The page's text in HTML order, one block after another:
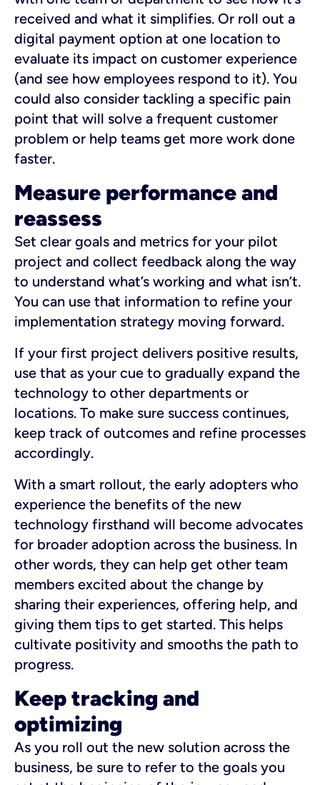
received and what it simplifies. Or roll out a
digital payment option at one location to
evaluate its impact on customer experience
(and see how employees respond to it). You
could also consider tackling a specific pain
point that will solve a frequent customer
problem or help teams get more work done
faster.
Measure performance and
reassess
Set clear goals and metrics for your pilot
project and collect feedback along the way
to understand what’s working and what isn’t.
You can use that information to refine your
implementation strategy moving forward.
If your first project delivers positive results,
use that as your cue to gradually expand the
technology to other departments or
locations. To make sure success continues,
keep track of outcomes and refine processes
accordingly.
With a smart rollout, the early adopters who
experience the benefits of the new
technology firsthand will become advocates
for broader adoption across the business. In
other words, they can help get other team
members excited about the change by
sharing their experiences, offering help, and
giving them tips to get started. This helps
cultivate positivity and smooths the path to
progress.
Keep tracking and
optimizing
As you roll out the new solution across the
business, be sure to refer to the goals you